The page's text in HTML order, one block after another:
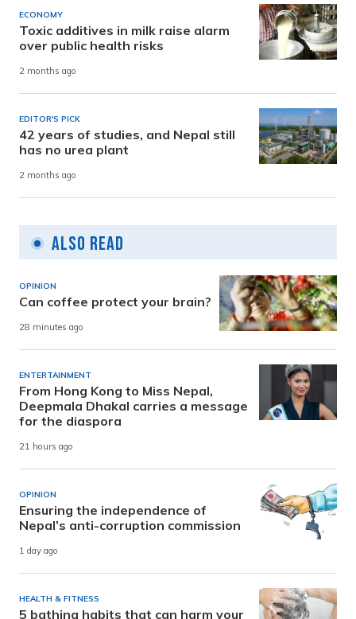
ECONOMY
Toxic additives in milk raise alarm
over public health risks
2 months ago
EDITOR'S PICK
42 years of studies, and Nepal still
has no urea plant
2 months ago
Also Read
OPINION
Can coffee protect your brain?
28 minutes ago
ENTERTAINMENT
From Hong Kong to Miss Nepal,
Deepmala Dhakal carries a message
for the diaspora
21 hours ago
OPINION
Ensuring the independence of
Nepal’s anti-corruption commission
1 day ago
HEALTH & FITNESS
5 bathing habits that can harm your